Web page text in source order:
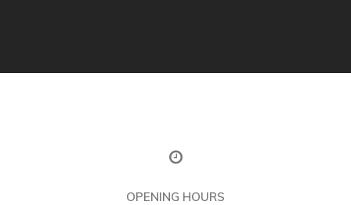
OPENING HOURS
Our Menu